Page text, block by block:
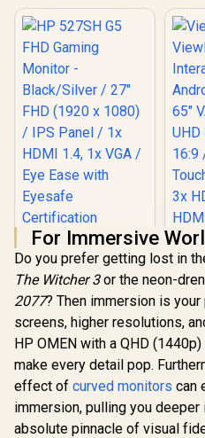
HP 527SH G5 FHD
Gaming Monitor -
Black/Silver / 27"
FHD (1920 x 1080) /
IPS Panel / 1x HDMI
1.4, 1x VGA / Eye
Ease with Eyesafe
Certification
For Immersive
Do you prefer getting lost in
The Witcher 3or the neon-
2077? Then immersion is
screens, higher resolutions,
HP OMEN with a QHD
make every detail pop.
effect of curved monitors can
immersion, pulling you deeper
absolute pinnacle of visual